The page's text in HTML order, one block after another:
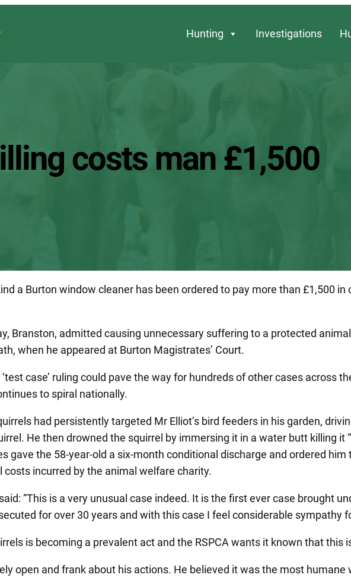
Hunting Investigations
costs man £1,500
a Burton window cleaner has been ordered to pay more than £1,500 in
Branston, admitted causing unnecessary suffering to a protected
when he appeared at Burton Magistrates’ Court.
case’ ruling could pave the way for hundreds of other cases across
to spiral nationally.
had persistently targeted Mr Elliot’s bird feeders in his garden,
He then drowned the squirrel by immersing it in a water butt killing it
gave the 58-year-old a six-month conditional discharge and ordered him
incurred by the animal welfare charity.
“This is a very unusual case indeed. It is the first ever case brought
for over 30 years and with this case I feel considerable sympathy
is becoming a prevalent act and the RSPCA wants it known that this
open and frank about his actions. He believed it was the most